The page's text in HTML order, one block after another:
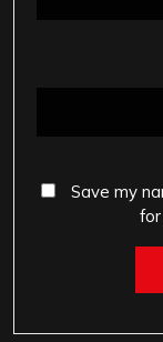
Save my